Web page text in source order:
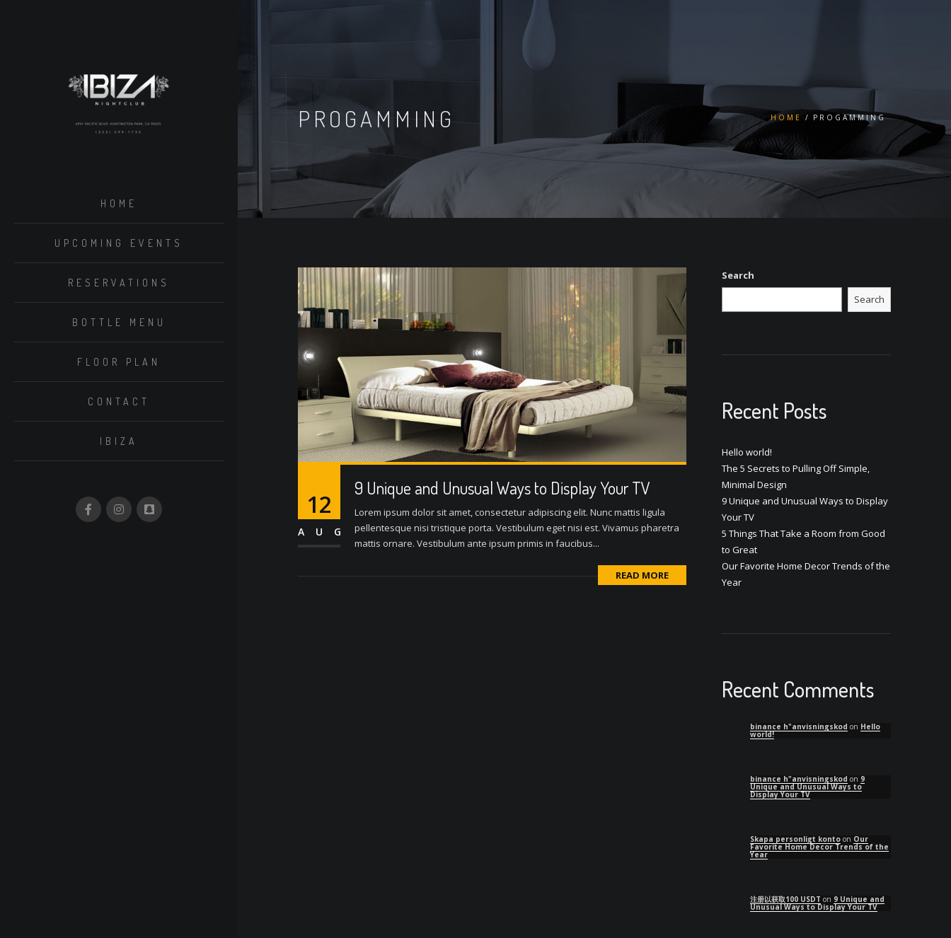
HOME
UPCOMING EVENTS
RESERVATIONS
BOTTLE MENU
FLOOR PLAN
CONTACT
IBIZA
PROGAMMING HOME PROGAMMING
12
AUG
9 Unique and Unusual Ways to Display Your TV
Lorem ipsum dolor sit amet, consectetur adipiscing elit. Nunc mattis ligula
pellentesque nisi tristique porta. Vestibulum eget nisi est. Vivamus pharetra
mattis ornare. Vestibulum ante ipsum primis in faucibus...
READ MORE
Search
Search
Recent Posts
Hello world!
The 5 Secrets to Pulling Off Simple,
Minimal Design
9 Unique and Unusual Ways to Display
Your TV
5 Things That Take a Room from Good
to Great
Our Favorite Home Decor Trends of the
Year
Recent Comments
binance h"anvisningskod on Hello
world!
binance h"anvisningskod on 9
Unique and Unusual Ways to
Display Your TV
Skapa personligt kontoon Our
Favorite Home Decor Trends of the
Year
注册以获取100 USDT on 9 Unique and
Unusual Ways to Display Your TV